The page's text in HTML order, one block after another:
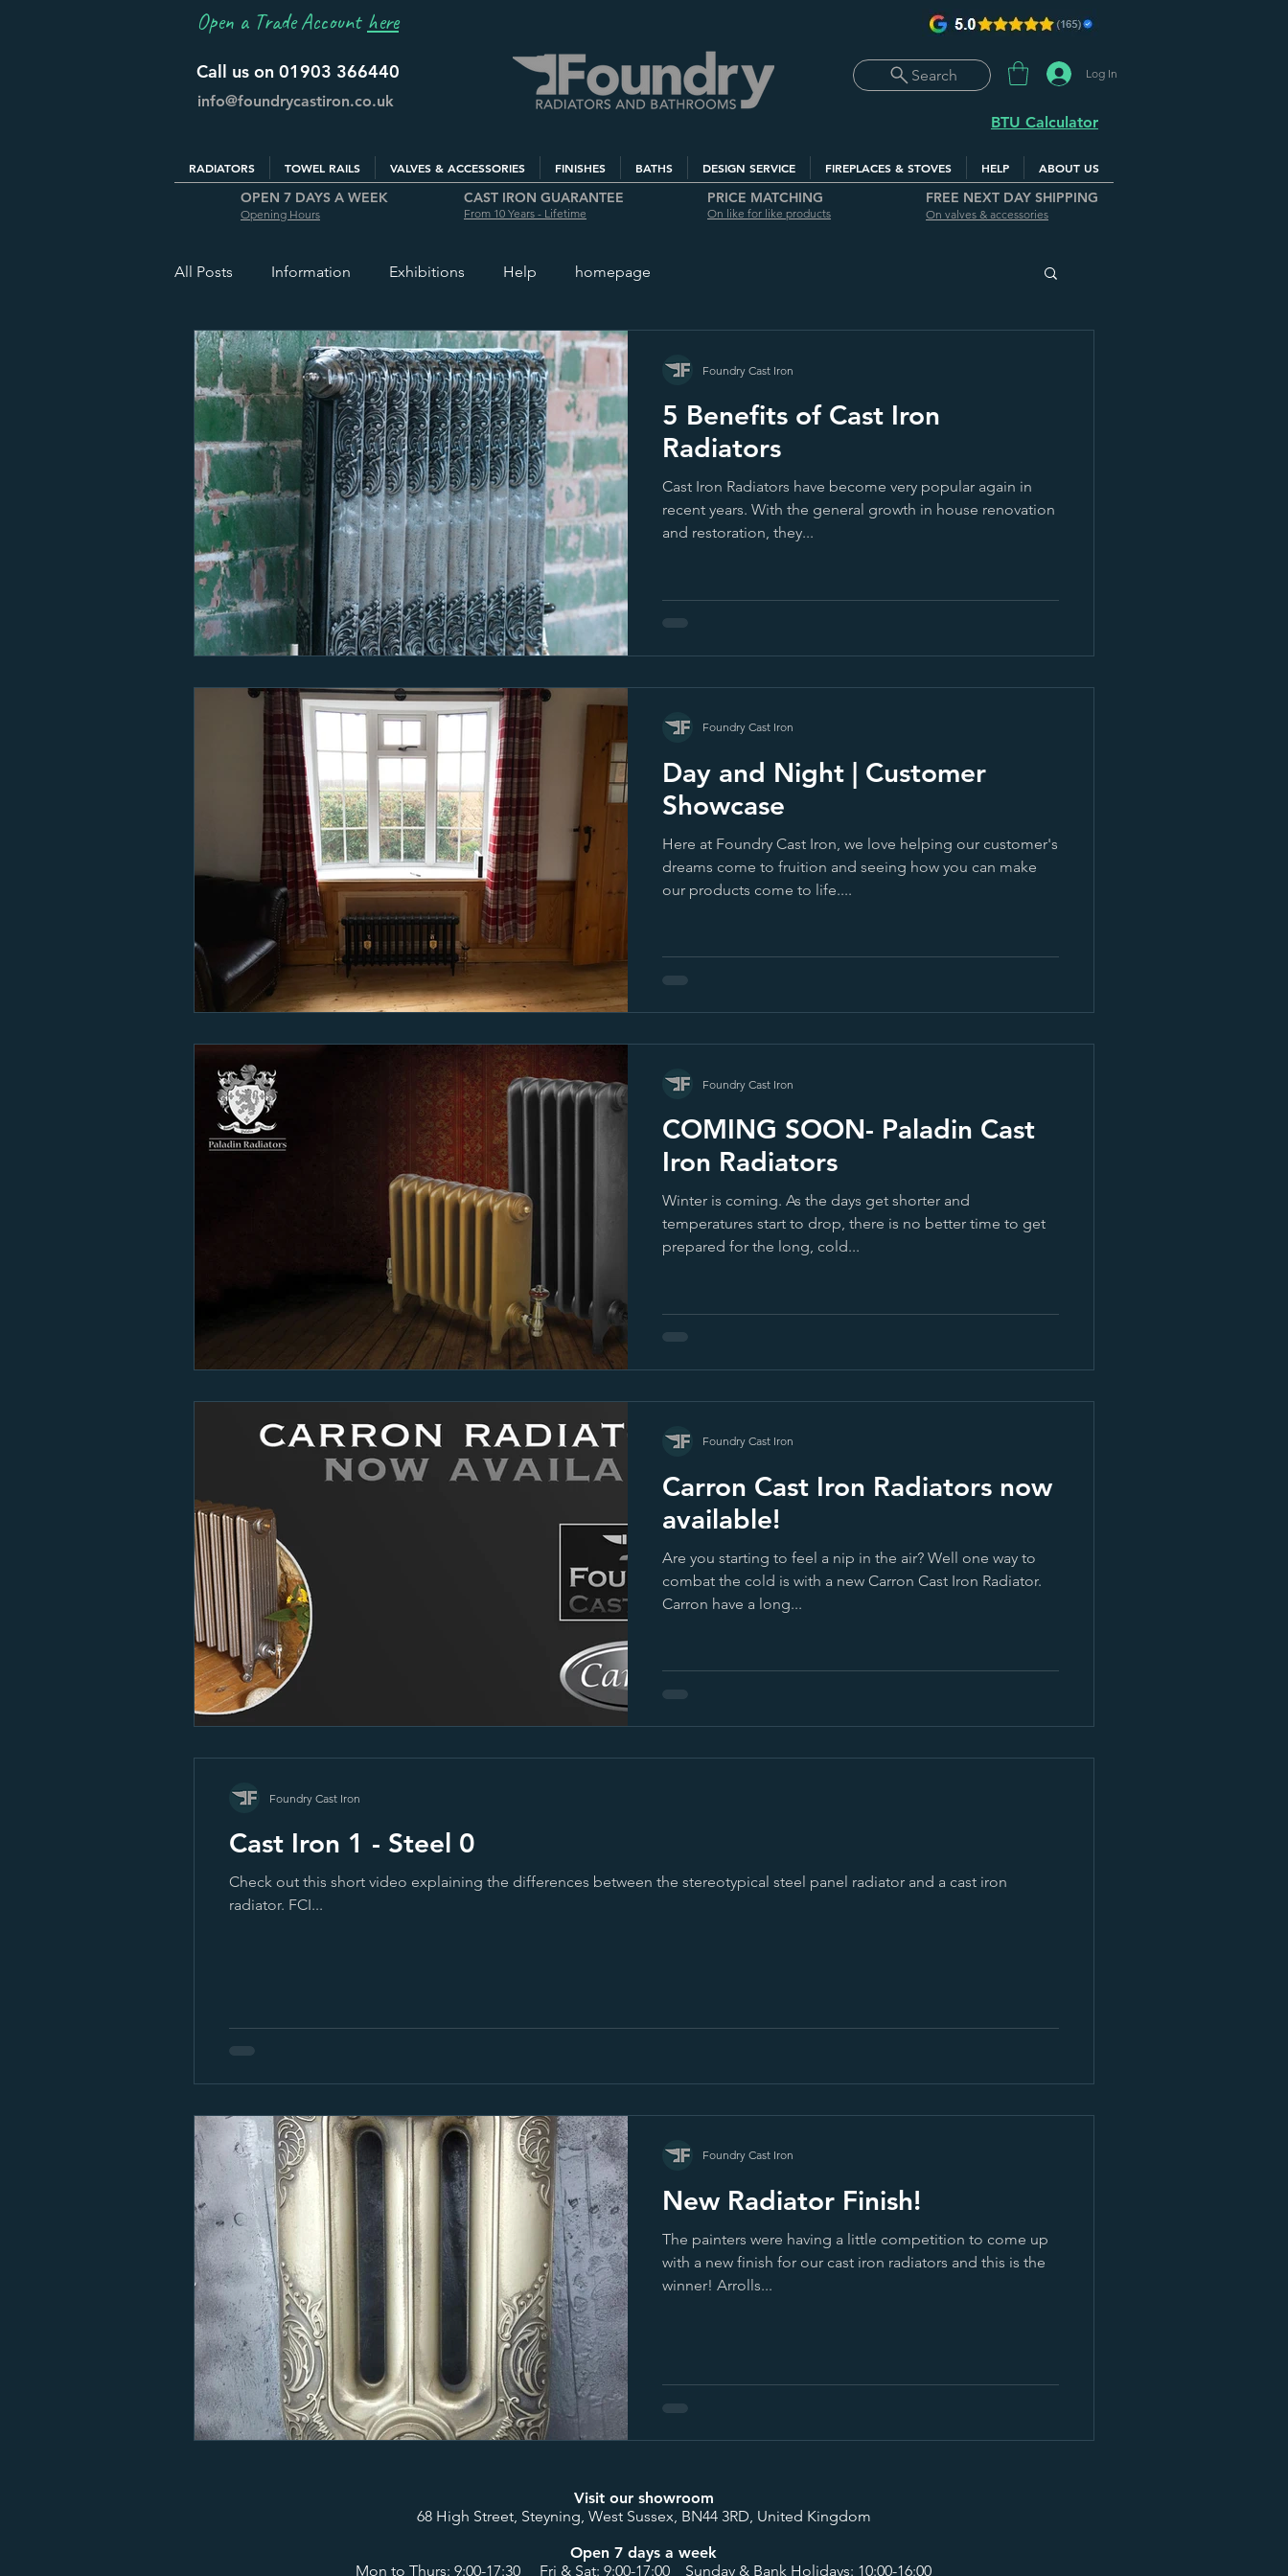
Open a Trade Account here
Call us on 01903 366440
info@foundrycastiron.co.uk
Search Log In
BTU Calculator
RADIATORS TOWEL RAILS VALVES & ACCESSORIES FINISHES BATHS DESIGN SERVICE FIREPLACES & STOVES HELP ABOUT US
OPEN 7 DAYS A WEEK
Opening Hours
CAST IRON GUARANTEE
From 10 Years - Lifetime
PRICE MATCHING
On like for like products
FREE NEXT DAY SHIPPING
On valves & accessories
All Posts Information Exhibitions Help homepage
5 Benefits of Cast Iron
Radiators
Cast Iron Radiators have become very popular again in
recent years. With the general growth in house renovation
and restoration, they...
Foundry Cast Iron
Day and Night | Customer
Showcase
Here at Foundry Cast Iron, we love helping our customer's
dreams come to fruition and seeing how you can make
our products come to life....
Foundry Cast Iron
COMING SOON- Paladin Cast
Iron Radiators
Winter is coming. As the days get shorter and
temperatures start to drop, there is no better time to get
prepared for the long, cold...
Foundry Cast Iron
Carron Cast Iron Radiators now
available!
Are you starting to feel a nip in the air? Well one way to
combat the cold is with a new Carron Cast Iron Radiator.
Carron have a long...
Foundry Cast Iron
Cast Iron 1 - Steel 0
Check out this short video explaining the differences between the stereotypical steel panel radiator and a cast iron
radiator. FCI...
Foundry Cast Iron
New Radiator Finish!
The painters were having a little competition to come up
with a new finish for our cast iron radiators and this is the
winner! Arrolls...
Foundry Cast Iron
Visit our showroom
68 High Street, Steyning, West Sussex, BN44 3RD, United Kingdom
Open 7 days a week
Mon to Thurs: 9:00-17:30 Fri & Sat: 9:00-17:00 Sunday & Bank Holidays: 10:00-16:00